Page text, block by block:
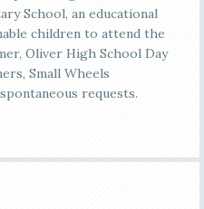
School, an educational
children to attend the
Oliver High School Day
Small Wheels
requests.